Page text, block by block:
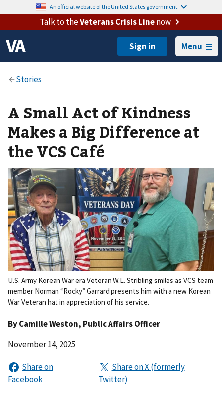
An official website of the United States government.
Talk to theVeterans Crisis Linenow
Menu
A Small Act of Kindness
Makes a Big Difference at
the VCS Café
U.S. Army Korean War era Veteran W.L. Stribling smiles as VCS team
member Norman “Rocky” Garrard presents him with a new Korean
War Veteran hat in appreciation of his service.
ByCamille Weston, Public Affairs Officer
November 14, 2025